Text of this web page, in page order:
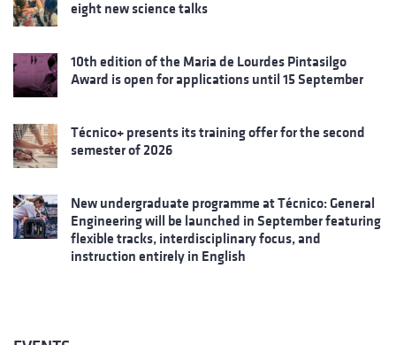
eight new science talks
10th edition of the Maria de Lourdes Pintasilgo
Award is open for applications until 15 September
Técnico+ presents its training offer for the second
semester of 2026
New undergraduate programme at Técnico: General
Engineering will be launched in September featuring
flexible tracks, interdisciplinary focus, and
instruction entirely in English